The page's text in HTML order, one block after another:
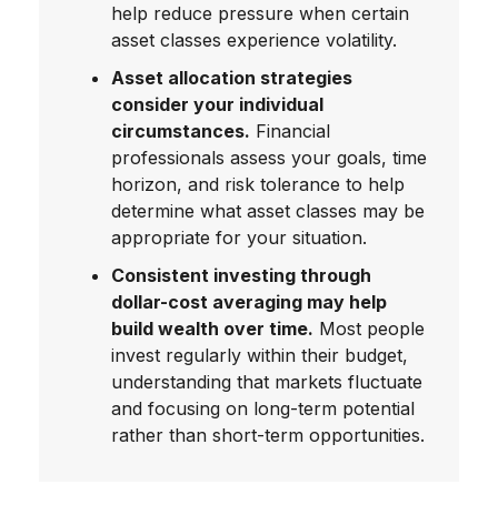
help reduce pressure when certain
asset classes experience volatility.
Asset allocation strategies
consider your individual
circumstances. Financial
professionals assess your goals, time
horizon, and risk tolerance to help
determine what asset classes may be
appropriate for your situation.
Consistent investing through
dollar-cost averaging may help
build wealth over time. Most people
invest regularly within their budget,
understanding that markets fluctuate
and focusing on long-term potential
rather than short-term opportunities.